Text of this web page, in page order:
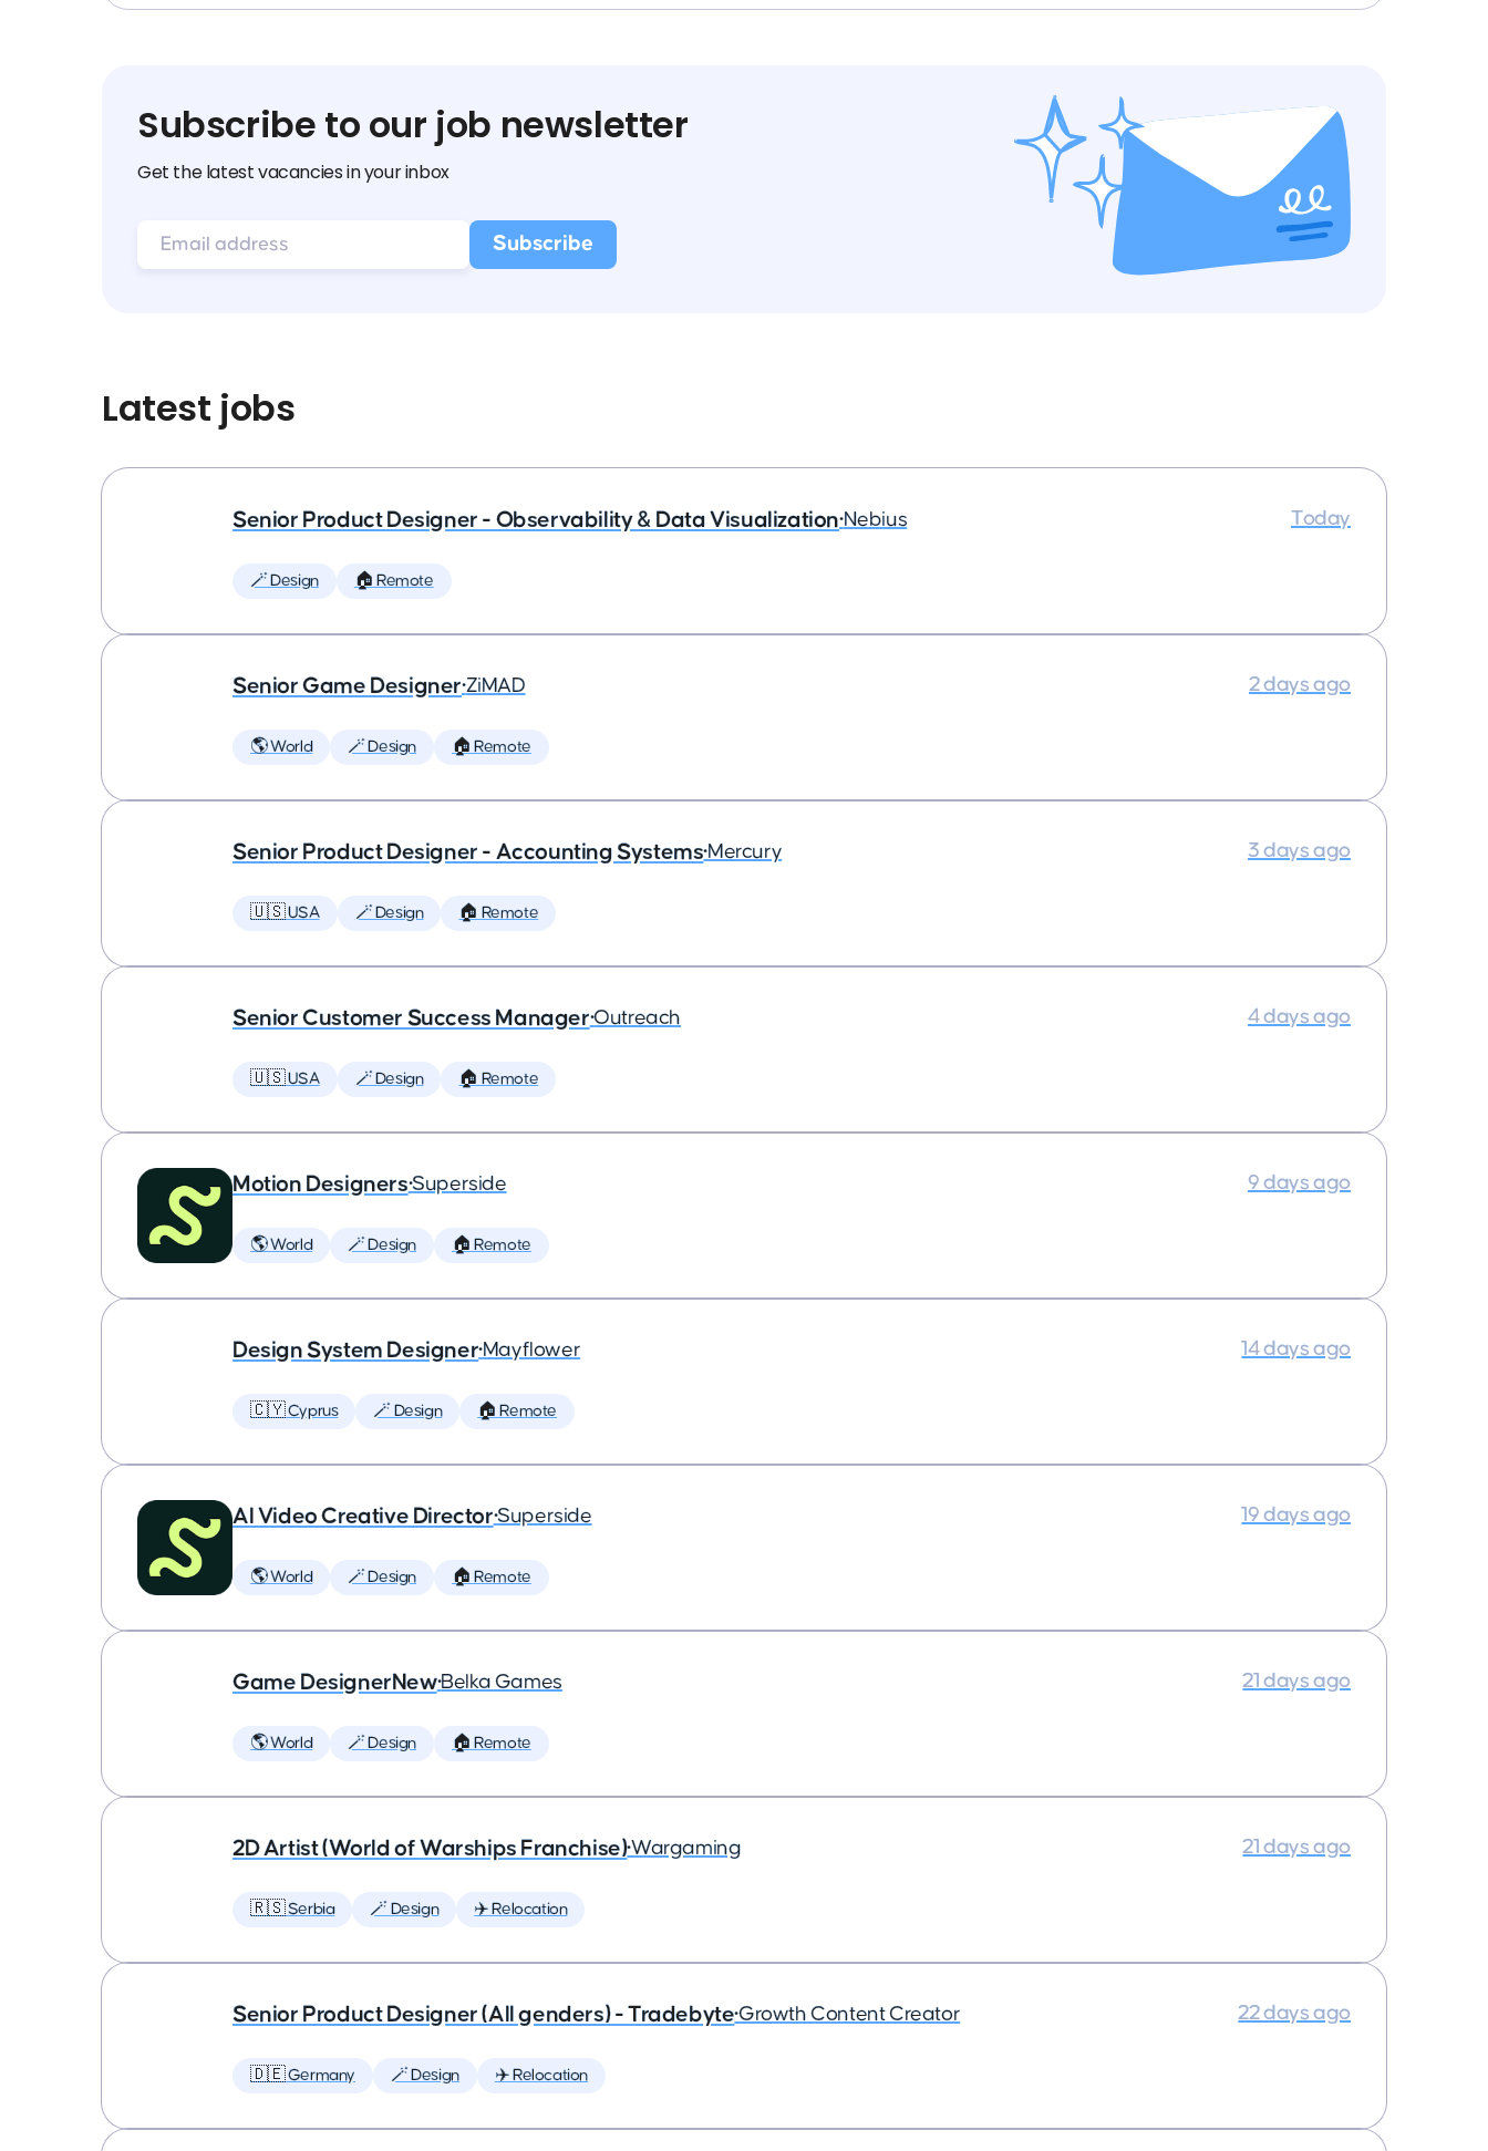
Subscribe to our job newsletter
Get the latest vacancies in your inbox
Latest jobs
Senior Product Designer - Observability & Data Visualization•Nebius
🪄 Design 🏠 Remote
Today
Senior Game Designer•ZiMAD
🌎 World 🪄 Design 🏠 Remote
2 days ago
Senior Product Designer - Accounting Systems•Mercury
🇺🇸 USA 🪄 Design 🏠 Remote
3 days ago
Senior Customer Success Manager•Outreach
🇺🇸 USA 🪄 Design 🏠 Remote
4 days ago
Motion Designers•Superside
🌎 World 🪄 Design 🏠 Remote
9 days ago
Design System Designer•Mayflower
🇨🇾 Cyprus 🪄 Design 🏠 Remote
14 days ago
AI Video Creative Director•Superside
🌎 World 🪄 Design 🏠 Remote
19 days ago
Game DesignerNew•Belka Games
🌎 World 🪄 Design 🏠 Remote
21 days ago
2D Artist (World of Warships Franchise)•Wargaming
🇷🇸 Serbia 🪄 Design ✈️ Relocation
21 days ago
Senior Product Designer (All genders) - Tradebyte•Growth Content Creator
🇩🇪 Germany 🪄 Design ✈️ Relocation
22 days ago